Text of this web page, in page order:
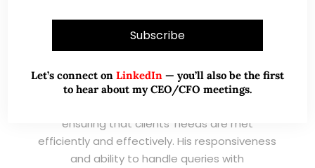
professional remisier, Ernest exemplifies the
highest standards of service, consistently
an unwavering commitment to excellence.
ensuring that clients’ needs are met
efficiently and effectively. His responsiveness
and ability to handle queries with
Let’s connect on LinkedIn — you’ll also be the first
to hear about my CEO/CFO meetings.